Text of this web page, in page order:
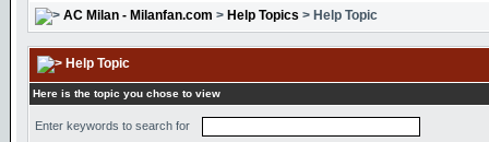
AC Milan - Milanfan.com > Help Topics > Help Topic
Help Topic
Here is the topic you chose to view
Enter keywords to search for